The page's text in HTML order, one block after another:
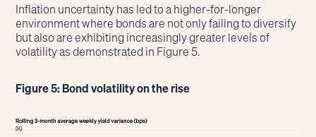
Inflation uncertainty has led to a higher-for-longer
environment where bonds are not only failing to diversify
but also are exhibiting increasingly greater levels of
volatility as demonstrated in Figure 5.
Figure 5: Bond volatility on the rise